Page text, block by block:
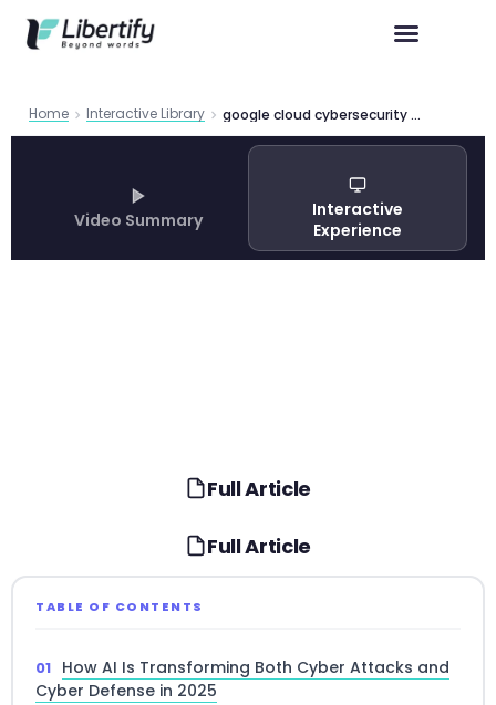
Home Interactive Library google cloud cybersecurity forecast 2025
Video Summary
Interactive
Experience
Full Article
Full Article
TABLE OF CONTENTS
How AI Is Transforming Both Cyber Attacks and
Cyber Defense in 2025